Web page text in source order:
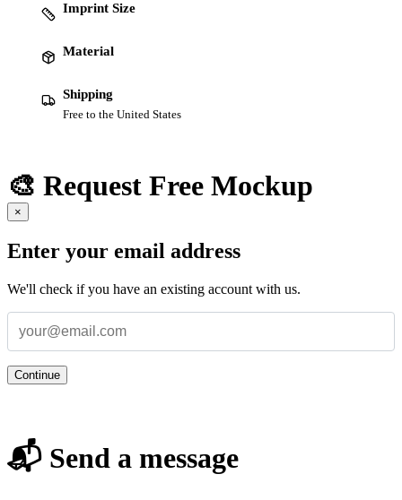
Imprint Size
Material
Shipping
Free to the United States
🎨 Request Free Mockup
×
Enter your email address
We'll check if you have an existing account with us.
Continue
📬 Send a message